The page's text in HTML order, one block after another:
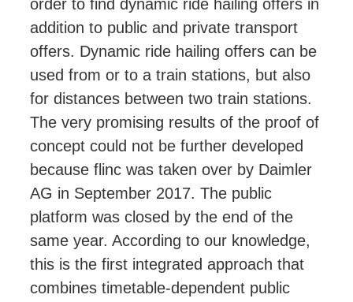
order to find dynamic ride hailing offers in
addition to public and private transport
offers. Dynamic ride hailing offers can be
used from or to a train stations, but also
for distances between two train stations.
The very promising results of the proof of
concept could not be further developed
because flinc was taken over by Daimler
AG in September 2017. The public
platform was closed by the end of the
same year. According to our knowledge,
this is the first integrated approach that
combines timetable-dependent public